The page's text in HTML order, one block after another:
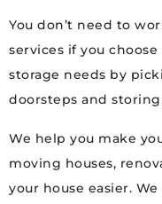
You don’t need to
services if you
storage needs by
doorsteps and
We help you make
moving houses,
your house easier.